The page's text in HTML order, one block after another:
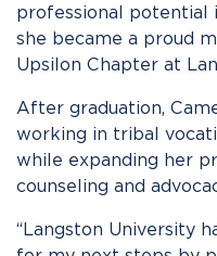
professional potential
she became a proud
Upsilon Chapter at
After graduation,
working in tribal
while expanding her
counseling and
“Langston University